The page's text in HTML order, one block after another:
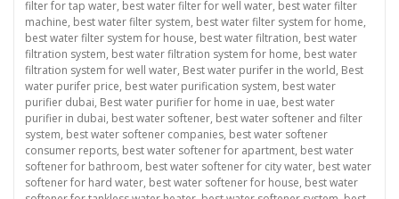
filter for tap water, best water filter for well water, best water filter
machine, best water filter system, best water filter system for home,
best water filter system for house, best water filtration, best water
filtration system, best water filtration system for home, best water
filtration system for well water, Best water purifer in the world, Best
water purifer price, best water purification system, best water
purifier dubai, Best water purifier for home in uae, best water
purifier in dubai, best water softener, best water softener and filter
system, best water softener companies, best water softener
consumer reports, best water softener for apartment, best water
softener for bathroom, best water softener for city water, best water
softener for hard water, best water softener for house, best water